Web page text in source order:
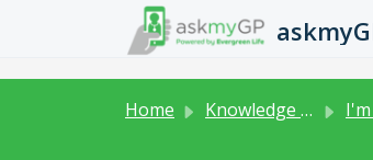
Skip to main content
Home Knowledge base